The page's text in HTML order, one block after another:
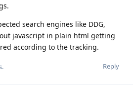
search engines like DDG,
javascript in plain html getting
according to the tracking.
Reply
.